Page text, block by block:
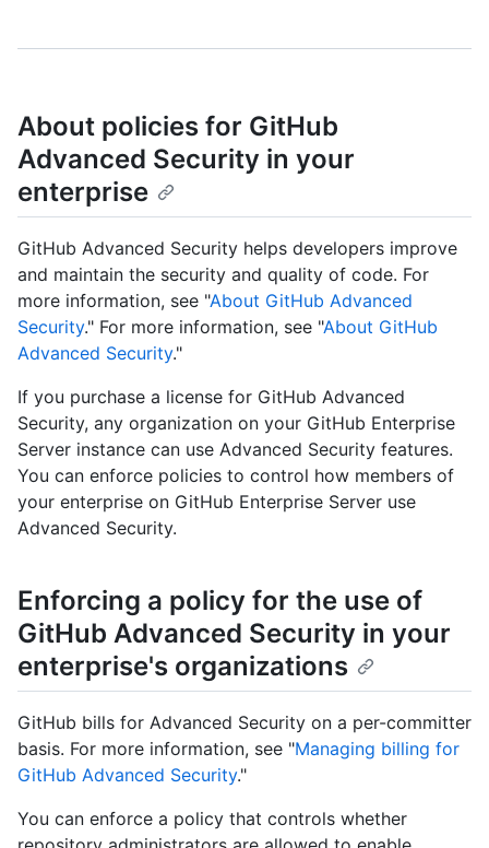
About policies for GitHub
Advanced Security in your
enterprise
GitHub Advanced Security helps developers improve
and maintain the security and quality of code. For
more information, see "About GitHub Advanced
Security." For more information, see "About GitHub
Advanced Security."
If you purchase a license for GitHub Advanced
Security, any organization on your GitHub Enterprise
Server instance can use Advanced Security features.
You can enforce policies to control how members of
your enterprise on GitHub Enterprise Server use
Advanced Security.
Enforcing a policy for the use of
GitHub Advanced Security in your
enterprise's organizations
GitHub bills for Advanced Security on a per-committer
basis. For more information, see "Managing billing for
GitHub Advanced Security."
You can enforce a policy that controls whether